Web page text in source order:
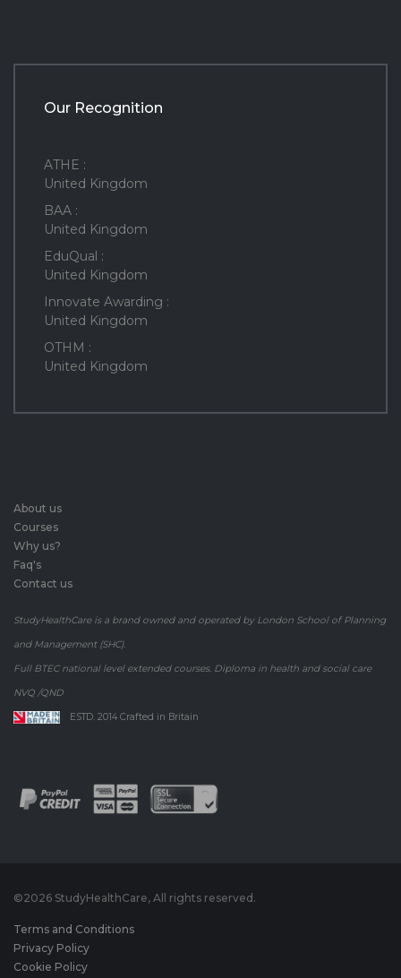
Our Recognition
ATHE :
United Kingdom
BAA :
United Kingdom
EduQual :
United Kingdom
Innovate Awarding :
United Kingdom
OTHM :
United Kingdom
About us
Courses
Why us?
Faq's
Contact us
StudyHealthCare is a brand owned and operated by London School of Planning
and Management (SHC).
Full BTEC national level extended courses. Diploma in health and social care
NVQ /QND
ESTD. 2014 Crafted in Britain
©2026 StudyHealthCare, All rights reserved.
Terms and Conditions
Privacy Policy
Cookie Policy